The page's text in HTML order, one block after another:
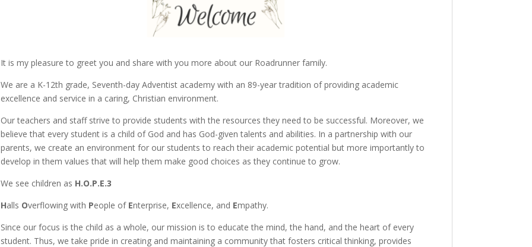
It is my pleasure to greet you and share with you more about our Roadrunner family.
We are a K-12th grade, Seventh-day Adventist academy with an 89-year tradition of providing academic
excellence and service in a caring, Christian environment.
Our teachers and staff strive to provide students with the resources they need to be successful. Moreover, we
believe that every student is a child of God and has God-given talents and abilities. In a partnership with our
parents, we create an environment for our students to reach their academic potential but more importantly to
develop in them values that will help them make good choices as they continue to grow.
We see children as H.O.P.E.3
Halls Overflowing with People of Enterprise, Excellence, and Empathy.
Since our focus is the child as a whole, our mission is to educate the mind, the hand, and the heart of every
student. Thus, we take pride in creating and maintaining a community that fosters critical thinking, provides